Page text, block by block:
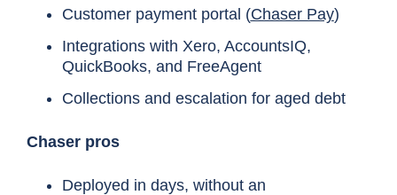
Customer payment portal (Chaser Pay)
Integrations with Xero, AccountsIQ,
QuickBooks, and FreeAgent
Collections and escalation for aged debt
Chaser pros
Deployed in days, without an